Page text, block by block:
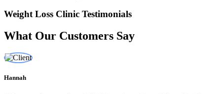
Weight Loss Clinic Testimonials
What Our Customers Say
Hannah